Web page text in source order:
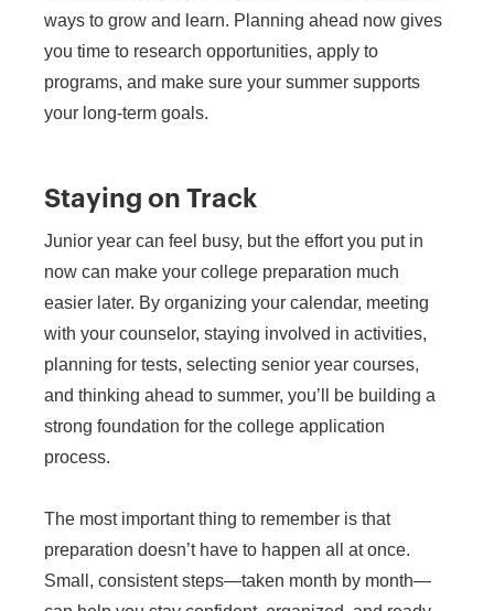
ways to grow and learn. Planning ahead now gives
you time to research opportunities, apply to
programs, and make sure your summer supports
your long-term goals.
Staying on Track
Junior year can feel busy, but the effort you put in
now can make your college preparation much
easier later. By organizing your calendar, meeting
with your counselor, staying involved in activities,
planning for tests, selecting senior year courses,
and thinking ahead to summer, you’ll be building a
strong foundation for the college application
process.
The most important thing to remember is that
preparation doesn’t have to happen all at once.
Small, consistent steps—taken month by month—